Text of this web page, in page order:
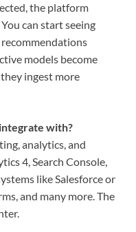
the platform
can start seeing
models become
ingest more
with?
analytics, and
4, Search Console,
like Salesforce or
and many more. The